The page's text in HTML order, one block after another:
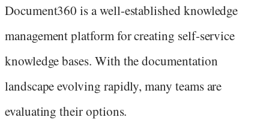
Document360 is a well-established knowledge
management platform for creating self-service
knowledge bases. With the documentation
landscape evolving rapidly, many teams are
evaluating their options.